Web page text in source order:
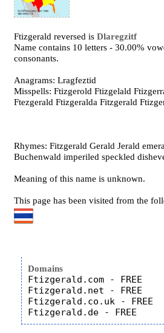
Ftizgerald reversed isDlaregzitf
Name contains 10 letters - 30.00%
consonants.
Anagrams: Lragfeztid
Misspells: Ftizgerold Ftizgelald
Ftezgerald Ftizgeralda Fitzgerald
Rhymes: Fitzgerald Gerald Jerald
Buchenwald imperiled speckled
Meaning of this name is unknown.
This page has been visited from the
Domains
Ftizgerald.com - FREE
Ftizgerald.net - FREE
Ftizgerald.co.uk - FREE